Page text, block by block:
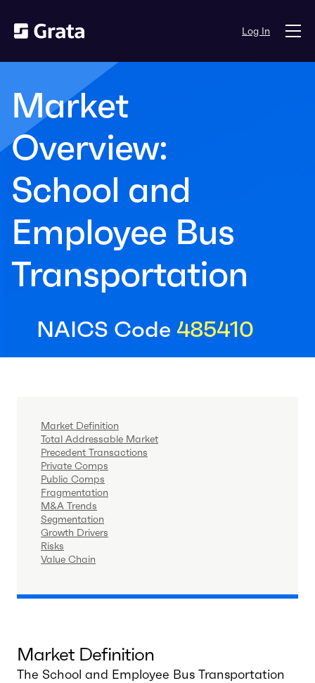
Log In
Market
Overview:
School and
Employee Bus
Transportation
NAICS Code 485410
Market Definition
Total Addressable Market
Precedent Transactions
Private Comps
Public Comps
Fragmentation
M&A Trends
Segmentation
Growth Drivers
Risks
Value Chain
Market Definition
The School and Employee Bus Transportation